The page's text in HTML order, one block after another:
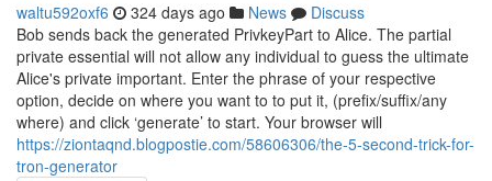
waltu592oxf6 324 days ago News
Discuss
Bob sends back the generated PrivkeyPart to Alice. The partial
private essential will not allow any individual to guess the ultimate
Alice's private important. Enter the phrase of your respective
option, decide on where you want to to put it, (prefix/suffix/any
where) and click ‘generate’ to start. Your browser will
https://ziontaqnd.blogpostie.com/58606306/the-5-second-trick-for-
tron-generator